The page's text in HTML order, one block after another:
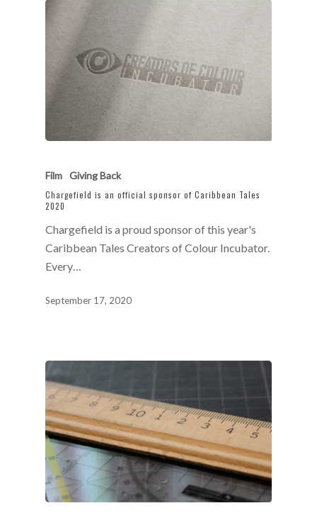
Film Giving Back
Chargefield is an official sponsor of Caribbean Tales
2020
Chargefield is a proud sponsor of this year's
Caribbean Tales Creators of Colour Incubator.
Every…
September 17, 2020